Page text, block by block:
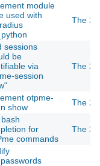
module
used with
The
sessions
be
via
session
The
otpme-
show
The
for
commands
The